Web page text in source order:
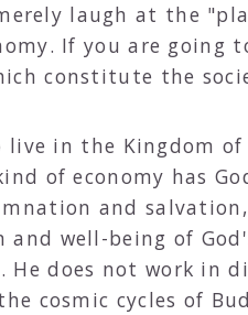
laugh at the
If you are going
constitute the
live in the Kingdom
of economy has
and
well-being of
He does not work
cosmic cycles of